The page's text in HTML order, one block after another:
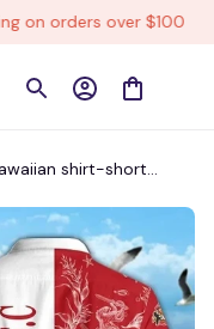
orders over $100
shirt-short